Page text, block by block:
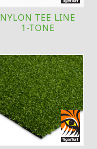
NYLON TEE LINE
1-TONE